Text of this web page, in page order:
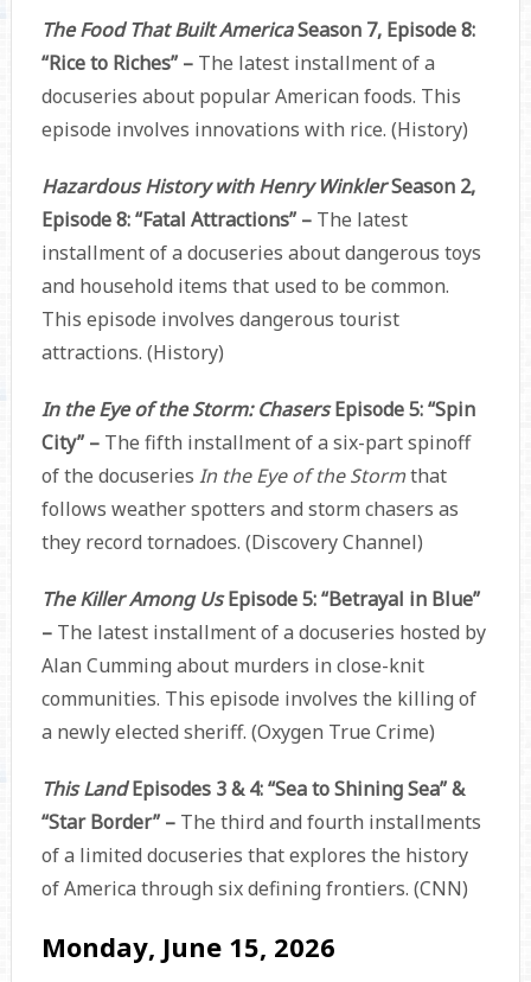
The Food That Built AmericaSeason 7, Episode 8:
“Rice to Riches” – The latest installment of a
docuseries about popular American foods. This
episode involves innovations with rice. (History)
Hazardous History with Henry WinklerSeason 2,
Episode 8: “Fatal Attractions” –The latest
installment of a docuseries about dangerous toys
and household items that used to be common.
This episode involves dangerous tourist
attractions. (History)
In the Eye of the Storm: ChasersEpisode 5: “Spin
City” – The fifth installment of a six-part spinoff
of the docuseries In the Eye of the Stormthat
follows weather spotters and storm chasers as
they record tornadoes. (Discovery Channel)
The Killer Among UsEpisode 5: “Betrayal in Blue”
– The latest installment of a docuseries hosted by
Alan Cumming about murders in close-knit
communities. This episode involves the killing of
a newly elected sheriff. (Oxygen True Crime)
This LandEpisodes 3 & 4: “Sea to Shining Sea” &
“Star Border” – The third and fourth installments
of a limited docuseries that explores the history
of America through six defining frontiers. (CNN)
Monday, June 15, 2026